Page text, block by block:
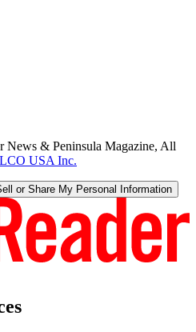
News & Peninsula Magazine, All
USA Inc.
or Share My Personal Information